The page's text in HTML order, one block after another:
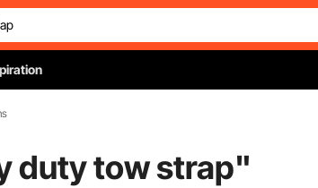
duty tow strap"